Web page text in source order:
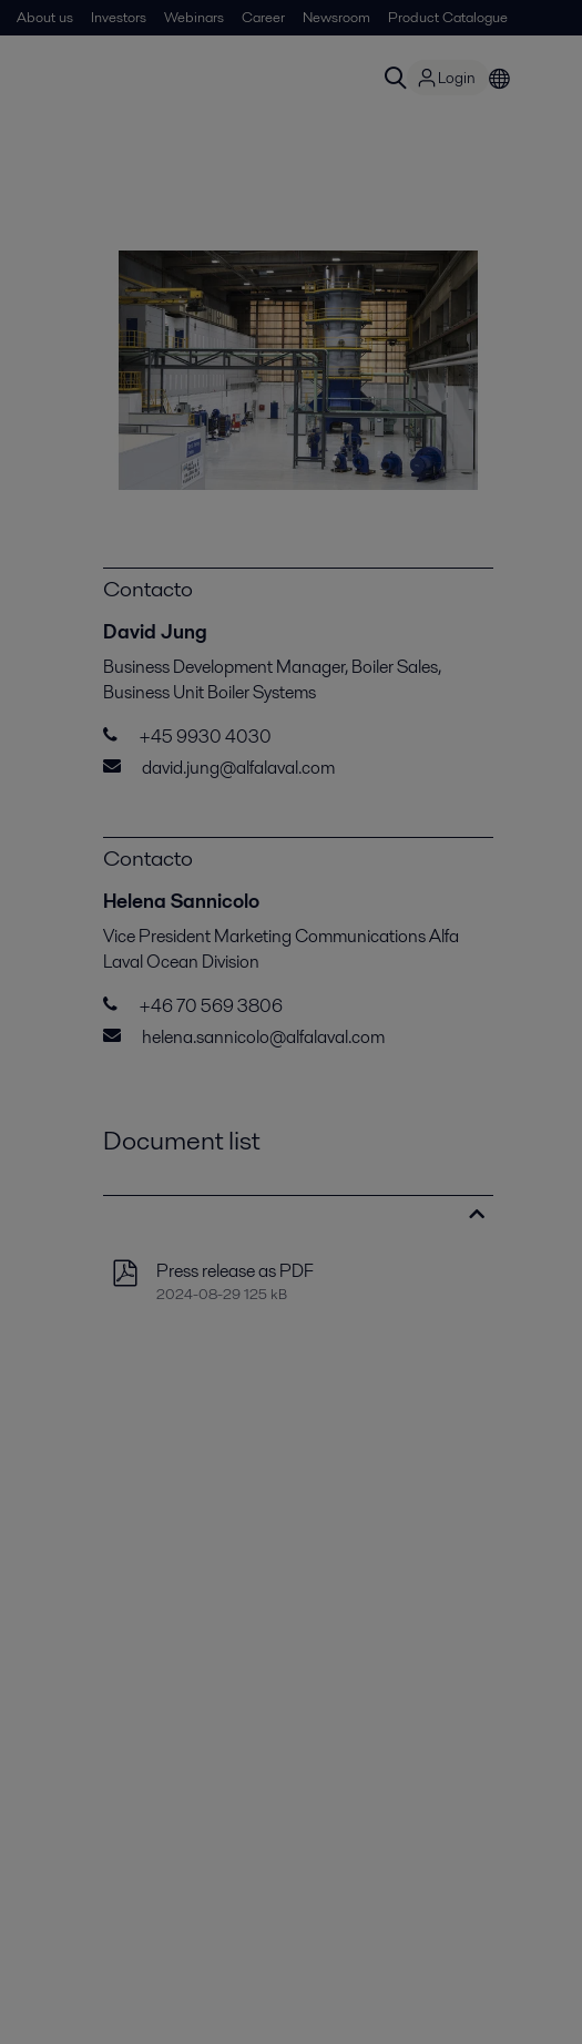
About us Investors Webinars Career Newsroom Product Catalogue
Login
Contacto
David Jung
Business Development Manager, Boiler Sales,
Business Unit Boiler Systems
+45 9930 4030
david.jung@alfalaval.com
Contacto
Helena Sannicolo
Vice President Marketing Communications Alfa
Laval Ocean Division
+46 70 569 3806
helena.sannicolo@alfalaval.com
Document list
Press release as PDF
2024-08-29 125 kB